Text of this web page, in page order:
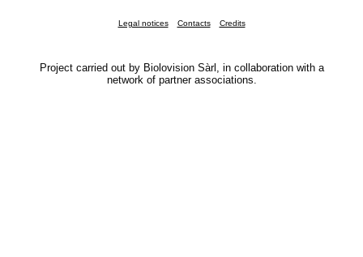
Legal notices Contacts Credits
Project carried out by Biolovision Sàrl, in collaboration with a
network of partner associations.